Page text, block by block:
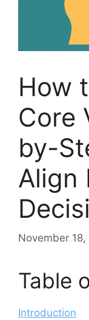
How
Core
by-
Align
November 18,
Table
Introduction